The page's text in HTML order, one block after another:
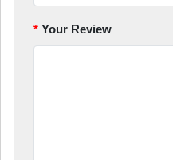
Your Review